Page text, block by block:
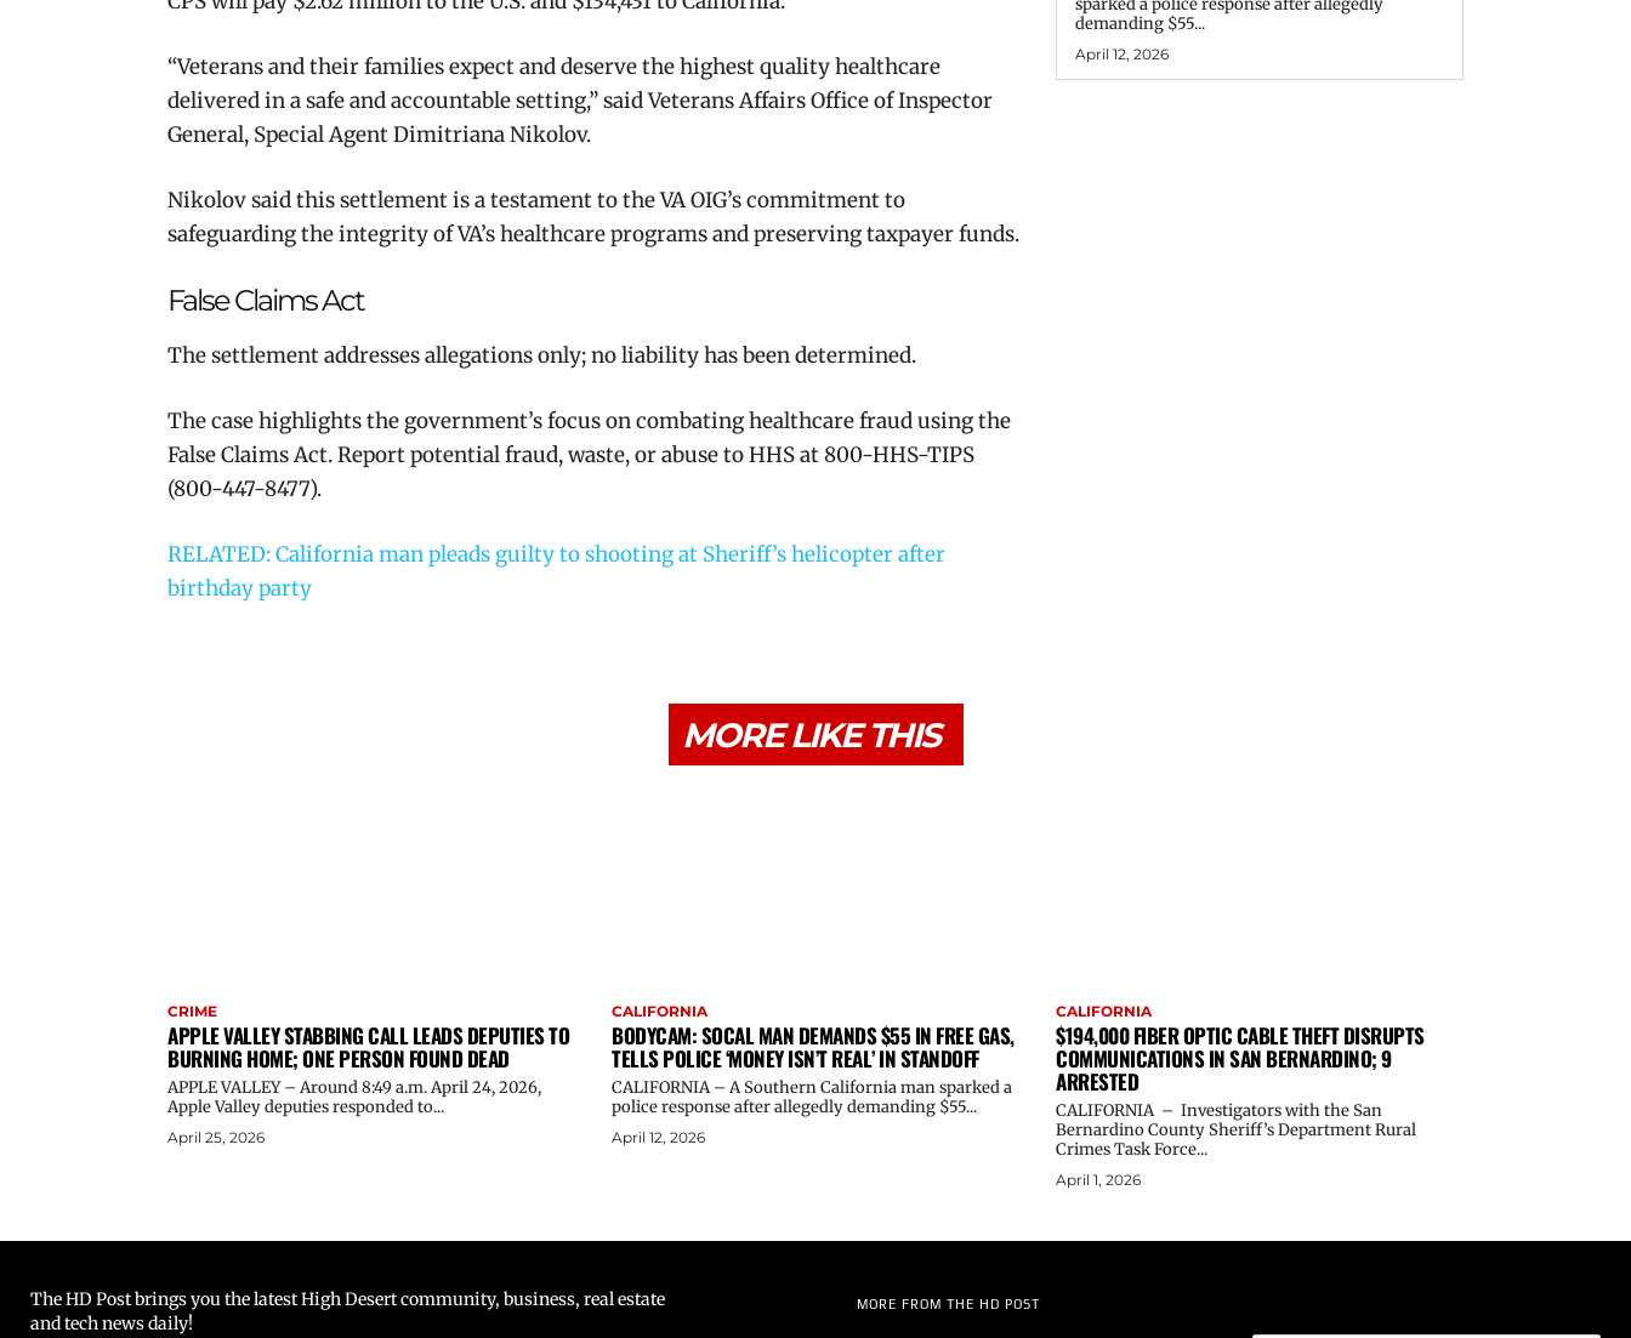
“Veterans and their families expect and deserve the highest quality healthcare
delivered in a safe and accountable setting,” said Veterans Affairs Office of Inspector
General, Special Agent Dimitriana Nikolov.
Nikolov said this settlement is a testament to the VA OIG’s commitment to
safeguarding the integrity of VA’s healthcare programs and preserving taxpayer funds.
False Claims Act
The settlement addresses allegations only; no liability has been determined.
The case highlights the government’s focus on combating healthcare fraud using the
False Claims Act. Report potential fraud, waste, or abuse to HHS at 800-HHS-TIPS
(800-447-8477).
RELATED: California man pleads guilty to shooting at Sheriff’s helicopter after
birthday party
sparked a police response after allegedly
demanding $55...
April 12, 2026
MORE LIKE THIS
CRIME
APPLE VALLEY STABBING CALL LEADS DEPUTIES TO
BURNING HOME; ONE PERSON FOUND DEAD
APPLE VALLEY – Around 8:49 a.m. April 24, 2026,
Apple Valley deputies responded to...
April 25, 2026
CALIFORNIA
BODYCAM: SOCAL MAN DEMANDS $55 IN FREE GAS,
TELLS POLICE ‘MONEY ISN’T REAL’ IN STANDOFF
CALIFORNIA – A Southern California man sparked a
police response after allegedly demanding $55...
April 12, 2026
CALIFORNIA
$194,000 FIBER OPTIC CABLE THEFT DISRUPTS
COMMUNICATIONS IN SAN BERNARDINO; 9
ARRESTED
CALIFORNIA – Investigators with the San
Bernardino County Sheriff’s Department Rural
Crimes Task Force...
April 1, 2026
The HD Post brings you the latest High Desert community, business, real estate
and tech news daily!
MORE FROM THE HD POST